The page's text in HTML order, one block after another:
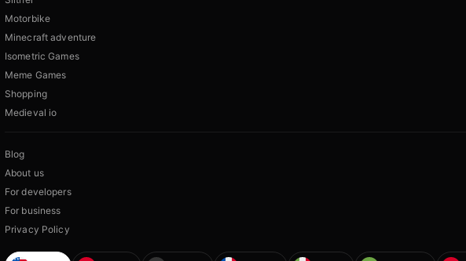
Motorbike
Minecraft adventure
Isometric Games
Meme Games
Shopping
Medieval io
Blog
About us
For developers
For business
Privacy Policy